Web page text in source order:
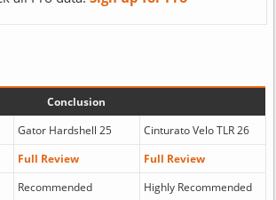
Conclusion
Gator Hardshell 25
Cinturato Velo TLR 26
Full Review
Full Review
Recommended
Highly Recommended